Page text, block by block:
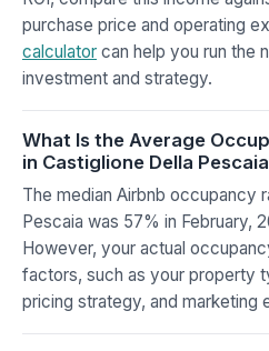
purchase price and operating
calculator can help you run the
investment and strategy.
What Is the Average
in Castiglione Della
The median Airbnb occupancy
Pescaia was 57% in February,
However, your actual
factors, such as your property
pricing strategy, and marketing